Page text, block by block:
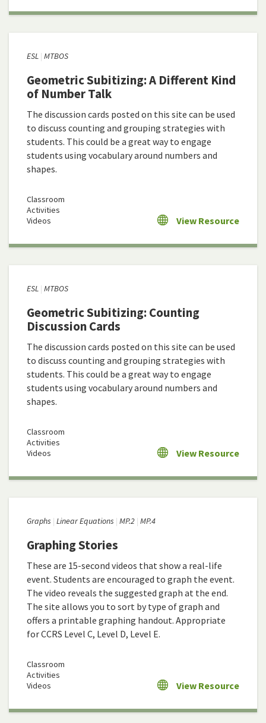
ESL MTBOS
Geometric Subitizing: A Different Kind
of Number Talk
The discussion cards posted on this site can be used
to discuss counting and grouping strategies with
students. This could be a great way to engage
students using vocabulary around numbers and
shapes.
Classroom
Activities
Videos
View Resource
ESL MTBOS
Geometric Subitizing: Counting
Discussion Cards
The discussion cards posted on this site can be used
to discuss counting and grouping strategies with
students. This could be a great way to engage
students using vocabulary around numbers and
shapes.
Classroom
Activities
Videos
View Resource
Graphs Linear Equations MP.2 MP.4
Graphing Stories
These are 15-second videos that show a real-life
event. Students are encouraged to graph the event.
The video reveals the suggested graph at the end.
The site allows you to sort by type of graph and
offers a printable graphing handout. Appropriate
for CCRS Level C, Level D, Level E.
Classroom
Activities
Videos
View Resource